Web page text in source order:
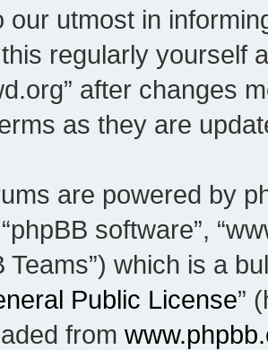
our utmost in
regularly yourself
after changes
as they are
are powered by
“phpBB software”,
Teams”) which is a
Public License”
from